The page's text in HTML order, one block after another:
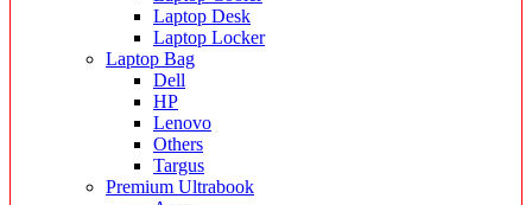
Laptop Desk
Laptop Locker
Laptop Bag
Dell
HP
Lenovo
Others
Targus
Premium Ultrabook